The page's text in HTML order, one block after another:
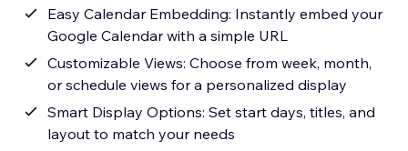
Easy Calendar Embedding: Instantly embed your
Google Calendar with a simple URL
Customizable Views: Choose from week, month,
or schedule views for a personalized display
Smart Display Options: Set start days, titles, and
layout to match your needs